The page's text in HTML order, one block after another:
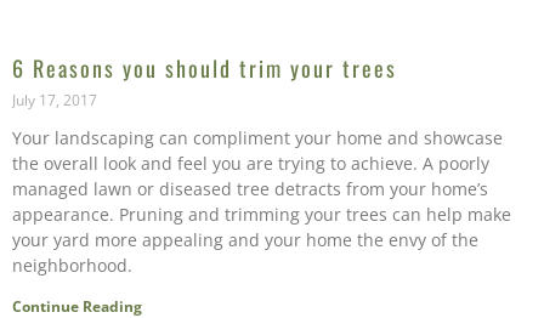
6 Reasons you should trim your trees
July 17, 2017
Your landscaping can compliment your home and showcase
the overall look and feel you are trying to achieve. A poorly
managed lawn or diseased tree detracts from your home’s
appearance. Pruning and trimming your trees can help make
your yard more appealing and your home the envy of the
neighborhood.
Continue Reading